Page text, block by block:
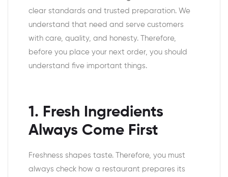
clear standards and trusted preparation. We
understand that need and serve customers
with care, quality, and honesty. Therefore,
before you place your next order, you should
understand five important things.
1. Fresh Ingredients
Always Come First
Freshness shapes taste. Therefore, you must
always check how a restaurant prepares its